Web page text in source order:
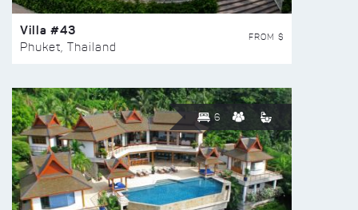
Villa #43
Phuket, Thailand
FROM $
6